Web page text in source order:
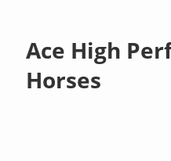
Ace High
Horses